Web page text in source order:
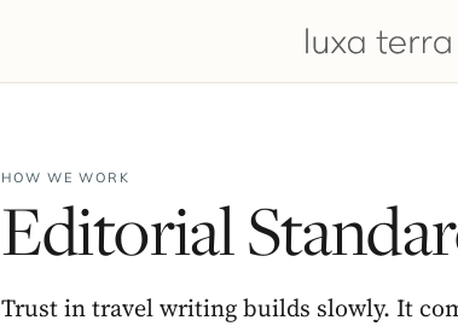
HOW WE WORK
Editorial
Trust in travel writing builds slowly. It